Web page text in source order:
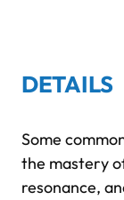
DETAILS
Some
the mastery
resonance,